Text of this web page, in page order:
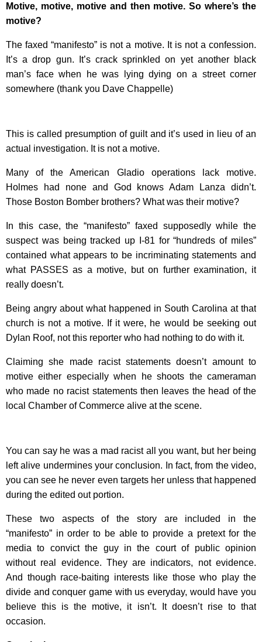
Motive, motive, motive and then motive. So where’s the
motive?
The faxed “manifesto” is not a motive. It is not a confession.
It’s a drop gun. It’s crack sprinkled on yet another black
man’s face when he was lying dying on a street corner
somewhere (thank you Dave Chappelle)
This is called presumption of guilt and it’s used in lieu of an
actual investigation. It is not a motive.
Many of the American Gladio operations lack motive.
Holmes had none and God knows Adam Lanza didn’t.
Those Boston Bomber brothers? What was their motive?
In this case, the “manifesto” faxed supposedly while the
suspect was being tracked up I-81 for “hundreds of miles”
contained what appears to be incriminating statements and
what PASSES as a motive, but on further examination, it
really doesn’t.
Being angry about what happened in South Carolina at that
church is not a motive. If it were, he would be seeking out
Dylan Roof, not this reporter who had nothing to do with it.
Claiming she made racist statements doesn’t amount to
motive either especially when he shoots the cameraman
who made no racist statements then leaves the head of the
local Chamber of Commerce alive at the scene.
You can say he was a mad racist all you want, but her being
left alive undermines your conclusion. In fact, from the video,
you can see he never even targets her unless that happened
during the edited out portion.
These two aspects of the story are included in the
“manifesto” in order to be able to provide a pretext for the
media to convict the guy in the court of public opinion
without real evidence. They are indicators, not evidence.
And though race-baiting interests like those who play the
divide and conquer game with us everyday, would have you
believe this is the motive, it isn’t. It doesn’t rise to that
occasion.